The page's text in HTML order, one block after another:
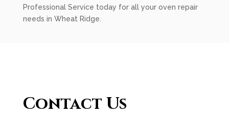
Professional Service today for all your oven repair
needs in Wheat Ridge.
Contact Us